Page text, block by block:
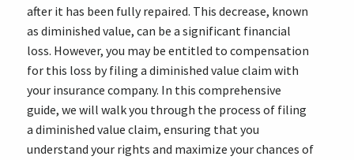
after it has been fully repaired. This decrease, known
as diminished value, can be a significant financial
loss. However, you may be entitled to compensation
for this loss by filing a diminished value claim with
your insurance company. In this comprehensive
guide, we will walk you through the process of filing
a diminished value claim, ensuring that you
understand your rights and maximize your chances of